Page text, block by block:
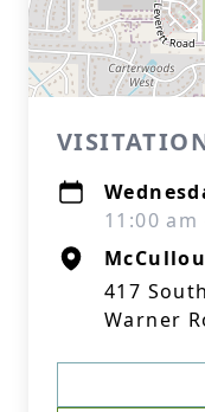
11:00
417
Warner